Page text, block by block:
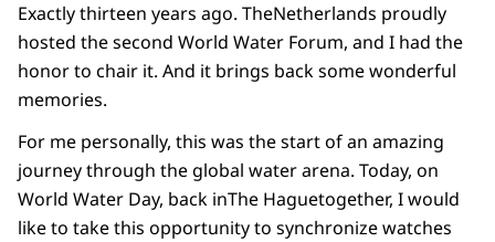
Exactly thirteen years ago. TheNetherlands proudly
hosted the second World Water Forum, and I had the
honor to chair it. And it brings back some wonderful
memories.
For me personally, this was the start of an amazing
journey through the global water arena. Today, on
World Water Day, back inThe Haguetogether, I would
like to take this opportunity to synchronize watches